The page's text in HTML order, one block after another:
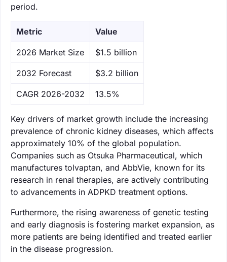
period.
Metric Value
‌2026 Market Size $1.5 billion
‌2032 Forecast $3.2 billion
CAGR 2026-2032 13.5%
Key drivers of market growth include the increasing
prevalence of chronic kidney diseases, which affects
approximately 10% of the global population.
Companies such as Otsuka Pharmaceutical, which
manufactures tolvaptan, and AbbVie, known for its
research in renal therapies, are actively contributing
to advancements in ADPKD treatment options.
Furthermore, the rising awareness of genetic testing
and early diagnosis is fostering market expansion, as
more patients are being identified and treated earlier
in the disease progression.